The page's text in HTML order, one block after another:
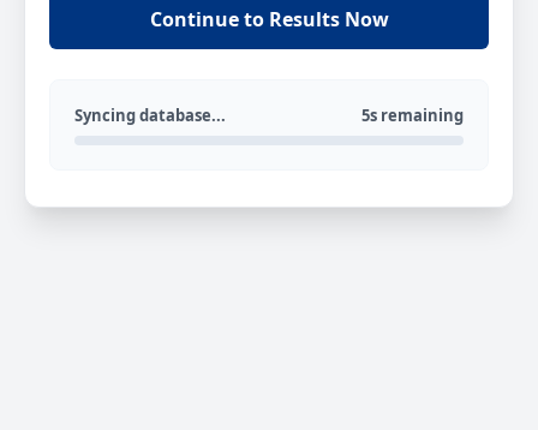
Continue to Results Now
Syncing database... 5s remaining